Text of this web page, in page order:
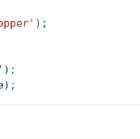
) ;
) ;
) ;